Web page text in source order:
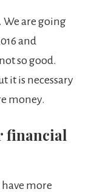
We are going
and
so good.
it is necessary
money.
financial
more